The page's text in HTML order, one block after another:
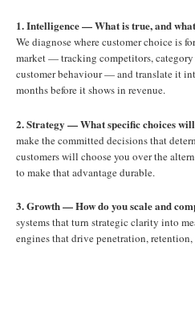
1. Intelligence — What is true, and
We diagnose where customer choice is
market — tracking competitors, category
customer behaviour — and translate it
months before it shows in revenue.
2. Strategy — What specific choices
make the committed decisions that
customers will choose you over the
to make that advantage durable.
3. Growth — How do you scale and
systems that turn strategic clarity into
engines that drive penetration,